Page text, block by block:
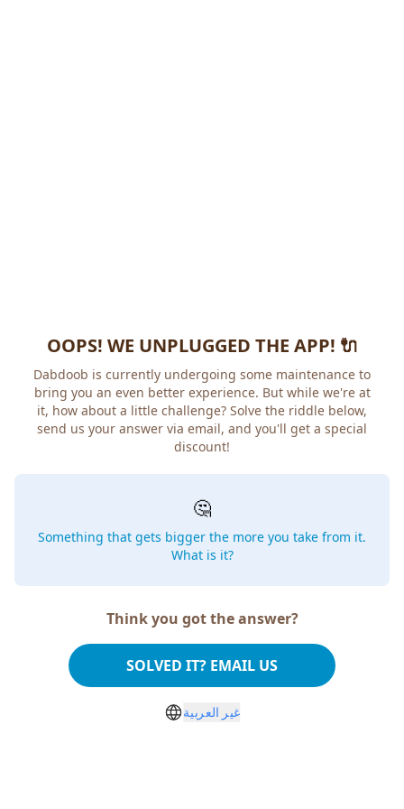
OOPS! WE UNPLUGGED THE APP! 🔌
Dabdoob is currently undergoing some maintenance to
bring you an even better experience. But while we're at
it, how about a little challenge? Solve the riddle below,
send us your answer via email, and you'll get a special
discount!
🤔
Something that gets bigger the more you take from it.
What is it?
Think you got the answer?
SOLVED IT? EMAIL US
غير العربية